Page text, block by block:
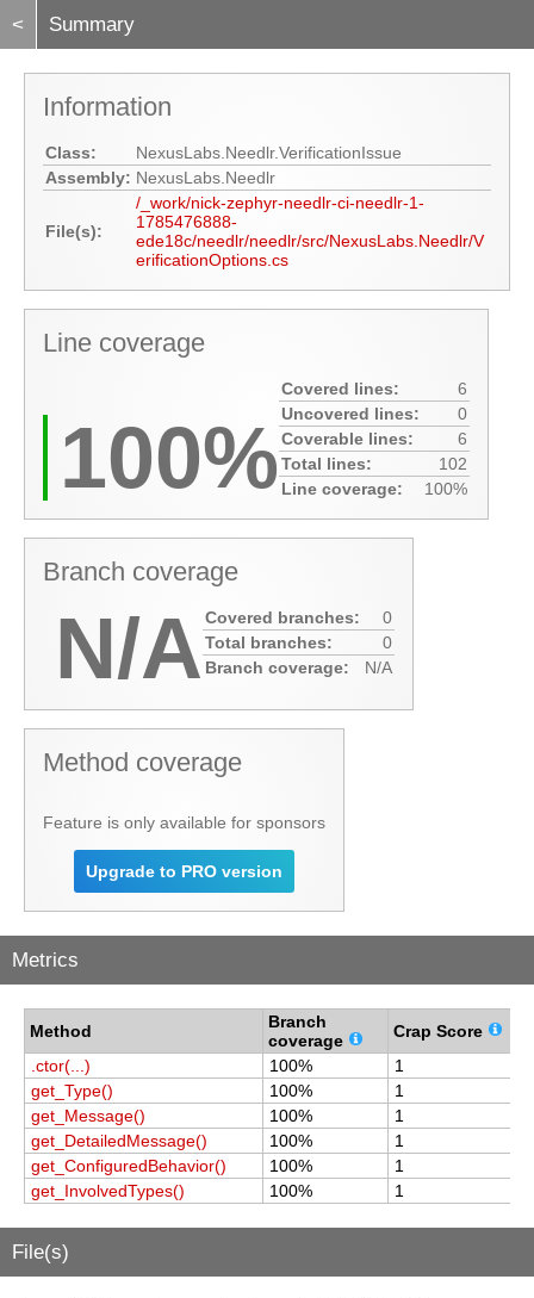
< Summary
Information
Class:
NexusLabs.Needlr.VerificationIssue
Assembly: NexusLabs.Needlr
File(s):
/_work/nick-zephyr-needlr-ci-needlr-1-
1785476888-
ede18c/needlr/needlr/src/NexusLabs.Needlr/V
erificationOptions.cs
Line coverage
100%
Covered lines:
6
Uncovered lines:
0
Coverable lines:
6
Total lines:
102
Line coverage:
100%
Branch coverage
N/A Covered branches:
0
Total branches:
0
Branch coverage:
N/A
Method coverage
Feature is only available for sponsors
Upgrade to PRO version
Metrics
Method
Branch
coverage
Crap Score
.ctor(...)
100% 1
get_Type()
100% 1
get_Message()
100% 1
get_DetailedMessage()
100% 1
get_ConfiguredBehavior()
100% 1
get_InvolvedTypes()
100% 1
File(s)